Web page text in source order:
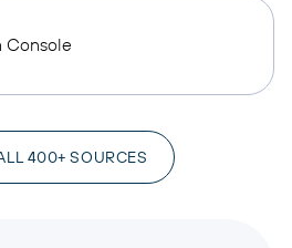
Console
400+ SOURCES